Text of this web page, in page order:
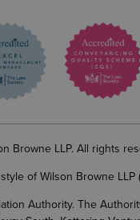
Browne LLP. All rights
of Wilson Browne LLP
Authority. The